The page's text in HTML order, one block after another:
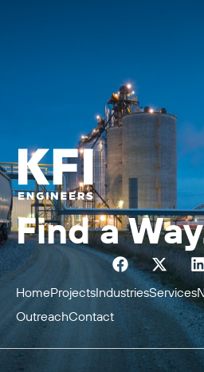
Find a
HomeProjectsIndustriesServices
OutreachContact